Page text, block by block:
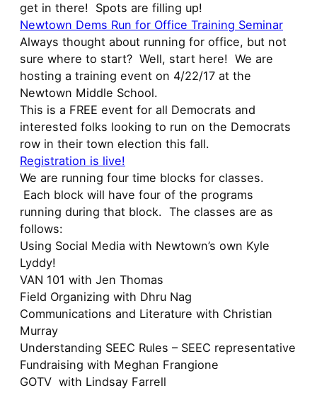
get in there! Spots are filling up!
Newtown Dems Run for Office Training Seminar
Always thought about running for office, but not
sure where to start? Well, start here! We are
hosting a training event on 4/22/17 at the
Newtown Middle School.
This is a FREE event for all Democrats and
interested folks looking to run on the Democrats
row in their town election this fall.
Registration is live!
We are running four time blocks for classes.
Each block will have four of the programs
running during that block. The classes are as
follows:
Using Social Media with Newtown’s own Kyle
Lyddy!
VAN 101 with Jen Thomas
Field Organizing with Dhru Nag
Communications and Literature with Christian
Murray
Understanding SEEC Rules – SEEC representative
Fundraising with Meghan Frangione
GOTV with Lindsay Farrell